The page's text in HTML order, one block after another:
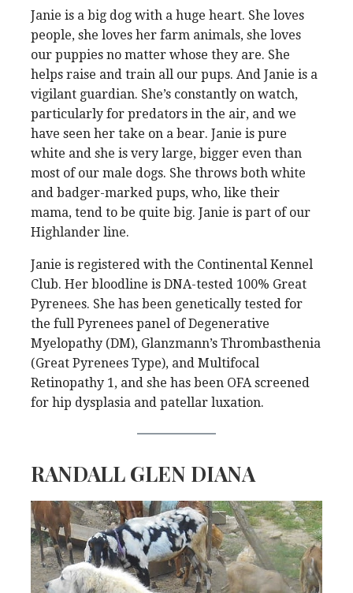
Janie is a big dog with a huge heart. She loves
people, she loves her farm animals, she loves
our puppies no matter whose they are. She
helps raise and train all our pups. And Janie is a
vigilant guardian. She’s constantly on watch,
particularly for predators in the air, and we
have seen her take on a bear. Janie is pure
white and she is very large, bigger even than
most of our male dogs. She throws both white
and badger-marked pups, who, like their
mama, tend to be quite big. Janie is part of our
Highlander line.
Janie is registered with the Continental Kennel
Club. Her bloodline is DNA-tested 100% Great
Pyrenees. She has been genetically tested for
the full Pyrenees panel of Degenerative
Myelopathy (DM), Glanzmann’s Thrombasthenia
(Great Pyrenees Type), and Multifocal
Retinopathy 1, and she has been OFA screened
for hip dysplasia and patellar luxation.
RANDALL GLEN DIANA